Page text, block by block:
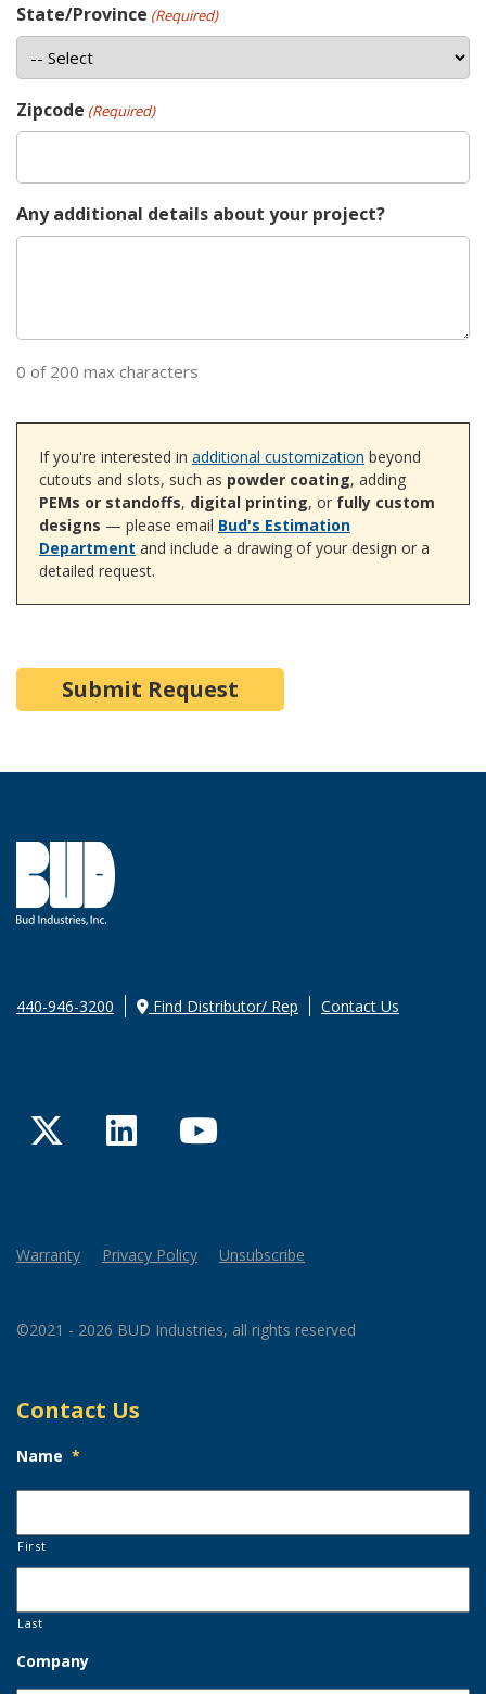
State/Province (Required)
Zipcode (Required)
Any additional details about your project?
0 of 200 max characters
If you're interested in additional customization beyond
cutouts and slots, such as powder coating, adding
PEMs or standoffs, digital printing, or fully custom
designs — please email Bud's Estimation
Department and include a drawing of your design or a
detailed request.
440-946-3200 Find Distributor/ Rep Contact Us
TwitterLinkedInYouTube
Warranty Privacy Policy Unsubscribe
©2021 - 2026 BUD Industries, all rights reserved
Contact Us
Name *
First
Last
Company